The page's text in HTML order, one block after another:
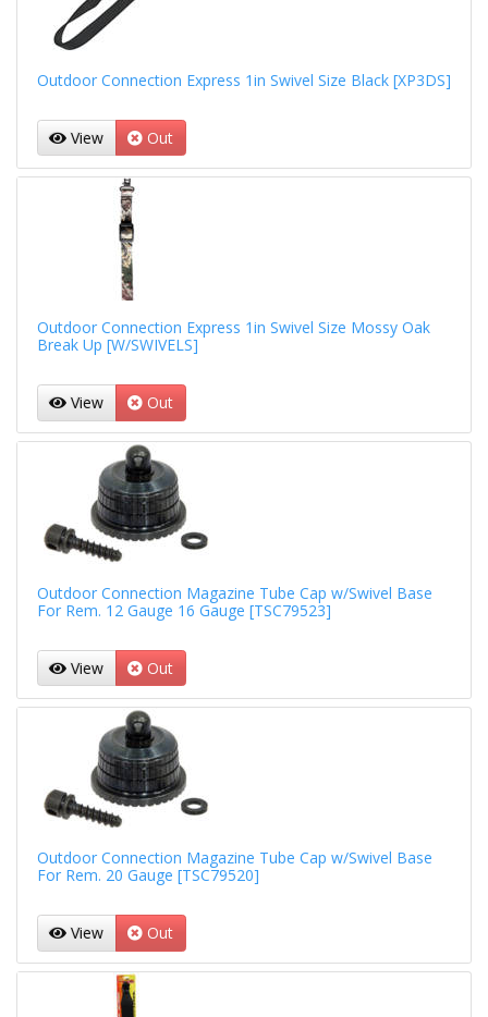
Outdoor Connection Express 1in Swivel Size Black [XP3DS]
View Out
Outdoor Connection Express 1in Swivel Size Mossy Oak
Break Up [W/SWIVELS]
View Out
Outdoor Connection Magazine Tube Cap w/Swivel Base
For Rem. 12 Gauge 16 Gauge [TSC79523]
View Out
Outdoor Connection Magazine Tube Cap w/Swivel Base
For Rem. 20 Gauge [TSC79520]
View Out